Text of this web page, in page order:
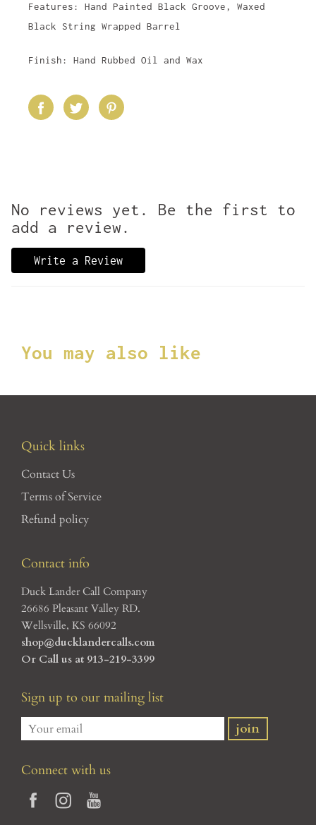
Features: Hand Painted Black Groove, Waxed
Black String Wrapped Barrel
Finish: Hand Rubbed Oil and Wax
No reviews yet. Be the first to
add a review.
Write a Review
You may also like
Quick links
Contact Us
Terms of Service
Refund policy
Contact info
Duck Lander Call Company
26686 Pleasant Valley RD.
Wellsville, KS 66092
shop@ducklandercalls.com
Or Call us at 913-219-3399
Sign up to our mailing list
Connect with us